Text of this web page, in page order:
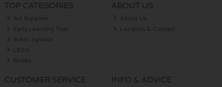
Art Supplies
Early Learning Toys
Adult Jigsaws
LEGO
Books
About Us
Location & Contact